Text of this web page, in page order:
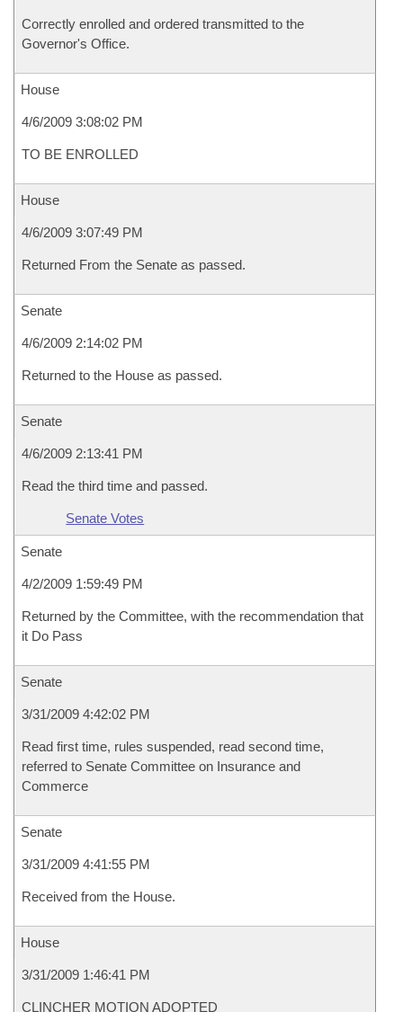
Correctly enrolled and ordered transmitted to the
Governor's Office.
House
4/6/2009 3:08:02 PM
TO BE ENROLLED
House
4/6/2009 3:07:49 PM
Returned From the Senate as passed.
Senate
4/6/2009 2:14:02 PM
Returned to the House as passed.
Senate
4/6/2009 2:13:41 PM
Read the third time and passed.
Senate Votes
Senate
4/2/2009 1:59:49 PM
Returned by the Committee, with the recommendation that
it Do Pass
Senate
3/31/2009 4:42:02 PM
Read first time, rules suspended, read second time,
referred to Senate Committee on Insurance and
Commerce
Senate
3/31/2009 4:41:55 PM
Received from the House.
House
3/31/2009 1:46:41 PM
CLINCHER MOTION ADOPTED